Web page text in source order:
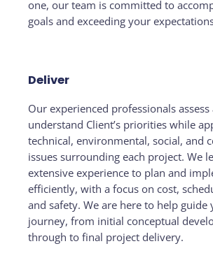
one, our team is committed to
goals and exceeding your
Deliver
Our experienced professionals assess
understand Client’s priorities while
technical, environmental, social, and
issues surrounding each project. We
extensive experience to plan and
efficiently, with a focus on cost,
and safety. We are here to help guide
journey, from initial conceptual
through to final project delivery.